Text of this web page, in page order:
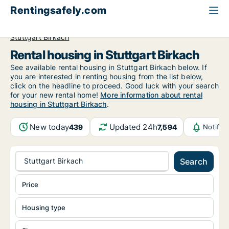
Rentingsafely.com
Stuttgart Birkach
Rental housing in Stuttgart Birkach
See available rental housing in Stuttgart Birkach below. If
you are interested in renting housing from the list below,
click on the headline to proceed. Good luck with your search
for your new rental home! More information about rental
housing in Stuttgart Birkach.
New today439 Updated 24h7,594
Stuttgart Birkach Search
Housing type
Price